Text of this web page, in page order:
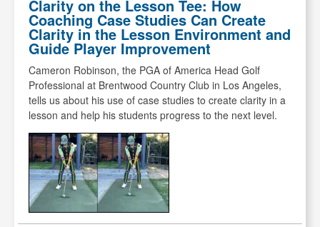
Clarity on the Lesson Tee: How
Coaching Case Studies Can Create
Clarity in the Lesson Environment and
Guide Player Improvement
Cameron Robinson, the PGA of America Head Golf
Professional at Brentwood Country Club in Los Angeles,
tells us about his use of case studies to create clarity in a
lesson and help his students progress to the next level.